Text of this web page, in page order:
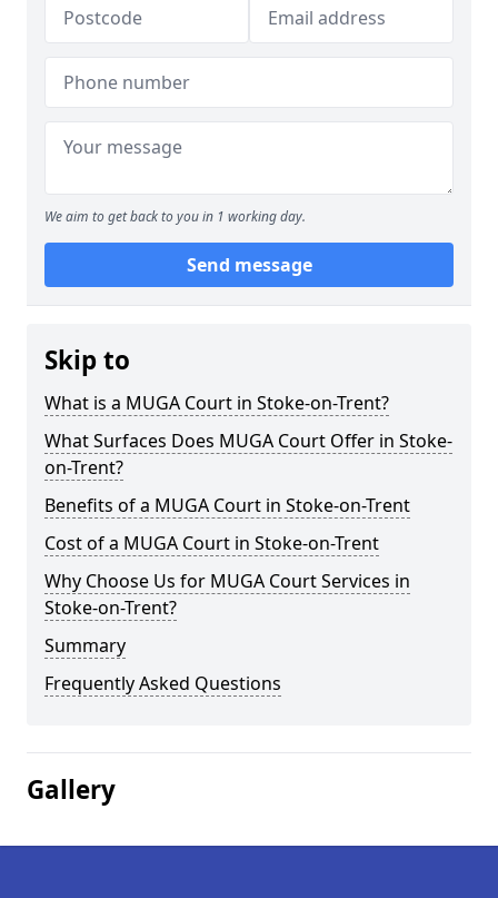
We aim to get back to you in 1 working day.
Send message
Skip to
What is a MUGA Court in Stoke-on-Trent?
What Surfaces Does MUGA Court Offer in Stoke-
on-Trent?
Benefits of a MUGA Court in Stoke-on-Trent
Cost of a MUGA Court in Stoke-on-Trent
Why Choose Us for MUGA Court Services in
Stoke-on-Trent?
Summary
Frequently Asked Questions
Gallery